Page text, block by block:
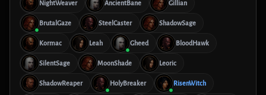
NightWeaver AncientBane Gillian
BrutalGaze SteelCaster ShadowSage
Kormac Leah Gheed BloodHawk
SilentSage MoonShade Leoric
ShadowReaper HolyBreaker RisenWitch